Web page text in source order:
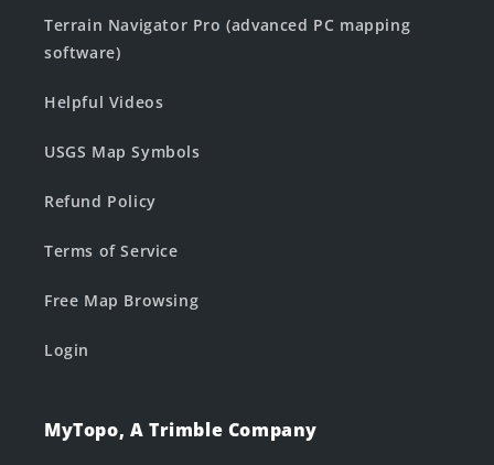
Terrain Navigator Pro (advanced PC mapping
software)
Helpful Videos
USGS Map Symbols
Refund Policy
Terms of Service
Free Map Browsing
Login
MyTopo, A Trimble Company